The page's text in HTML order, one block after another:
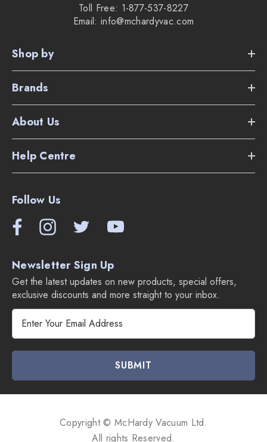
Toll Free: 1-877-537-8227
Email: info@mchardyvac.com
Shop by
Brands
About Us
Help Centre
Follow Us
Newsletter Sign Up
Get the latest updates on new products, special offers,
exclusive discounts and more straight to your inbox.
l
A
Copyright © McHardy Vacuum Ltd.
All rights Reserved.